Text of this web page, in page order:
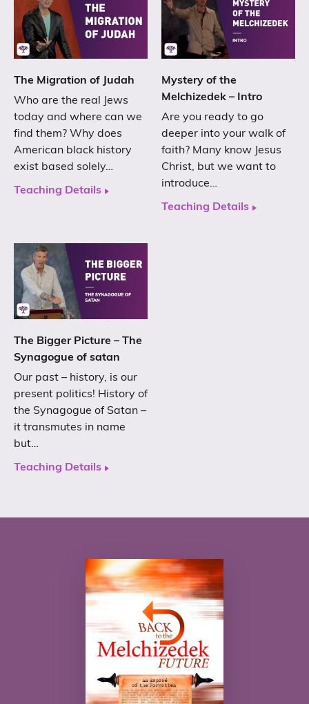
The Migration of Judah
Who are the real Jews
today and where can we
find them? Why does
American black history
exist based solely…
Teaching Details
Mystery of the
Melchizedek – Intro
Are you ready to go
deeper into your walk of
faith? Many know Jesus
Christ, but we want to
introduce…
Teaching Details
The Bigger Picture – The
Synagogue of satan
Our past – history, is our
present politics! History of
the Synagogue of Satan –
it transmutes in name
but…
Teaching Details